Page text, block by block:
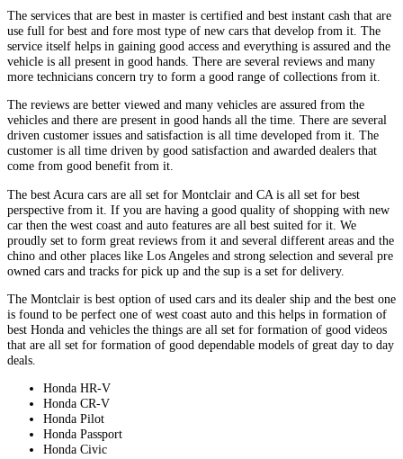
The services that are best in master is certified and best instant cash that are
use full for best and fore most type of new cars that develop from it. The
service itself helps in gaining good access and everything is assured and the
vehicle is all present in good hands. There are several reviews and many
more technicians concern try to form a good range of collections from it.
The reviews are better viewed and many vehicles are assured from the
vehicles and there are present in good hands all the time. There are several
driven customer issues and satisfaction is all time developed from it. The
customer is all time driven by good satisfaction and awarded dealers that
come from good benefit from it.
The best Acura cars are all set for Montclair and CA is all set for best
perspective from it. If you are having a good quality of shopping with new
car then the west coast and auto features are all best suited for it. We
proudly set to form great reviews from it and several different areas and the
chino and other places like Los Angeles and strong selection and several pre
owned cars and tracks for pick up and the sup is a set for delivery.
The Montclair is best option of used cars and its dealer ship and the best one
is found to be perfect one of west coast auto and this helps in formation of
best Honda and vehicles the things are all set for formation of good videos
that are all set for formation of good dependable models of great day to day
deals.
Honda HR-V
Honda CR-V
Honda Pilot
Honda Passport
Honda Civic